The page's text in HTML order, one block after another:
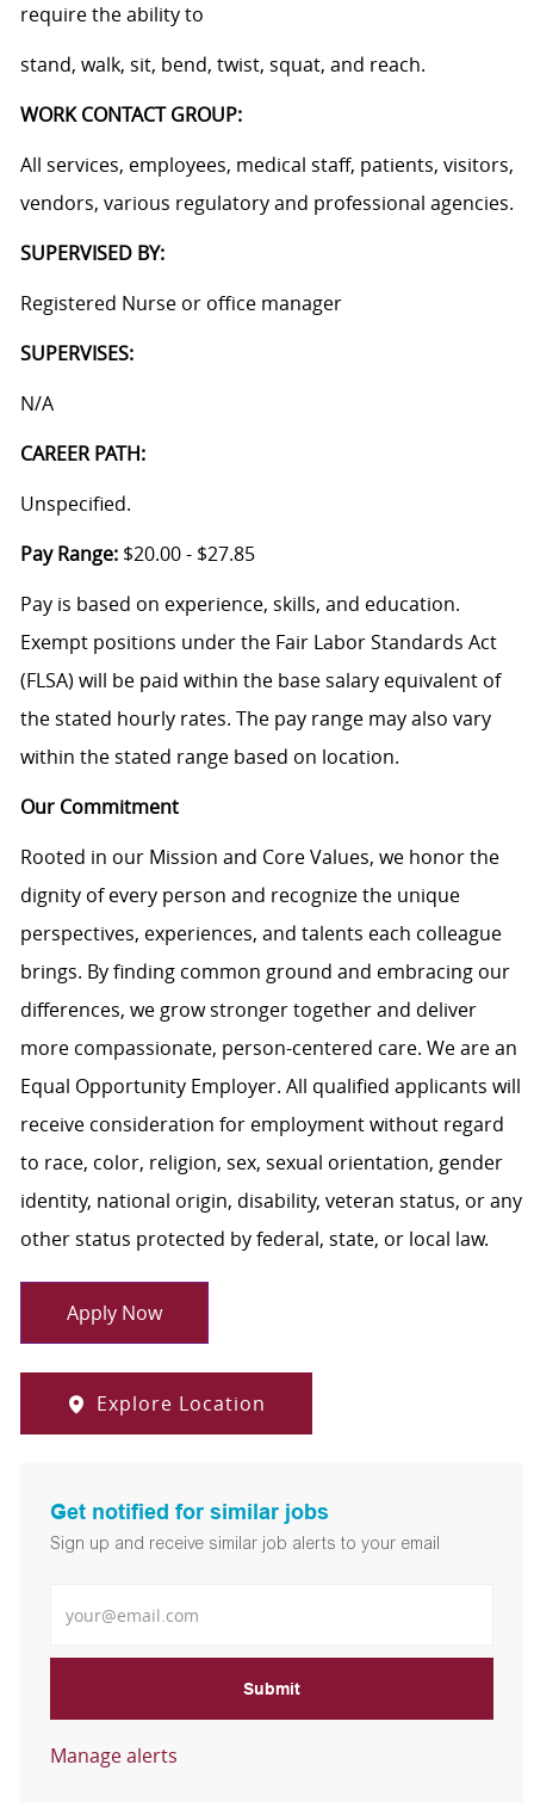
require the ability to
stand, walk, sit, bend, twist, squat, and reach.
WORK CONTACT GROUP:
All services, employees, medical staff, patients, visitors,
vendors, various regulatory and professional agencies.
SUPERVISED BY:
Registered Nurse or office manager
SUPERVISES:
N/A
CAREER PATH:
Unspecified.
Pay Range: $20.00 - $27.85
Pay is based on experience, skills, and education.
Exempt positions under the Fair Labor Standards Act
(FLSA) will be paid within the base salary equivalent of
the stated hourly rates. The pay range may also vary
within the stated range based on location.
Our Commitment
Rooted in our Mission and Core Values, we honor the
dignity of every person and recognize the unique
perspectives, experiences, and talents each colleague
brings. By finding common ground and embracing our
differences, we grow stronger together and deliver
more compassionate, person-centered care. We are an
Equal Opportunity Employer. All qualified applicants will
receive consideration for employment without regard
to race, color, religion, sex, sexual orientation, gender
identity, national origin, disability, veteran status, or any
other status protected by federal, state, or local law.
Apply Now
Explore Location
Get notified for similar jobs
Sign up and receive similar job alerts to your email
Submit
Manage alerts